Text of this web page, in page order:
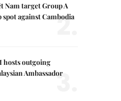
Nam target Group A
spot against Cambodia
2.
hosts outgoing
Ambassador
3.